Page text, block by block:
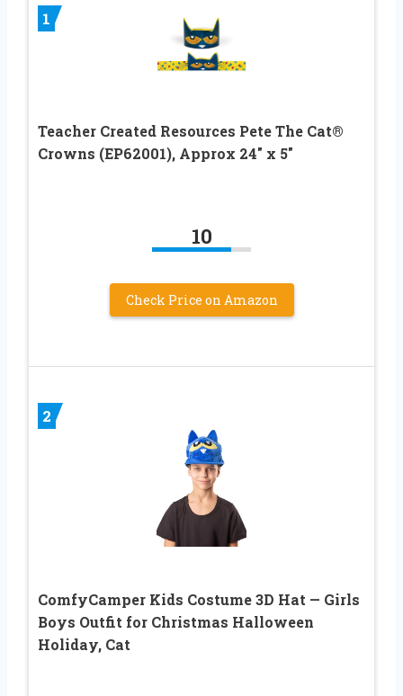
1
Teacher Created Resources Pete The Cat®
Crowns (EP62001), Approx 24″ x 5″
10
Check Price on Amazon
2
ComfyCamper Kids Costume 3D Hat — Girls
Boys Outfit for Christmas Halloween
Holiday, Cat